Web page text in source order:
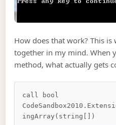
How does that work? This
together in my mind. When
method, what actually gets
call bool